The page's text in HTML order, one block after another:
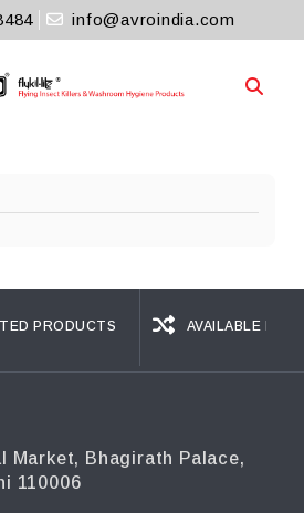
info@avroindia.com
PRODUCTS AVAILABLE IN
Market, Bhagirath Palace,
110006